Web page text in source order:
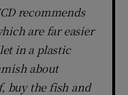
recommends
are far easier
in a plastic
about
buy the fish and